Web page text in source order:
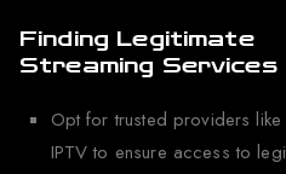
Finding Legitimate
Streaming Services
Opt for trusted providers like
IPTV to ensure access to